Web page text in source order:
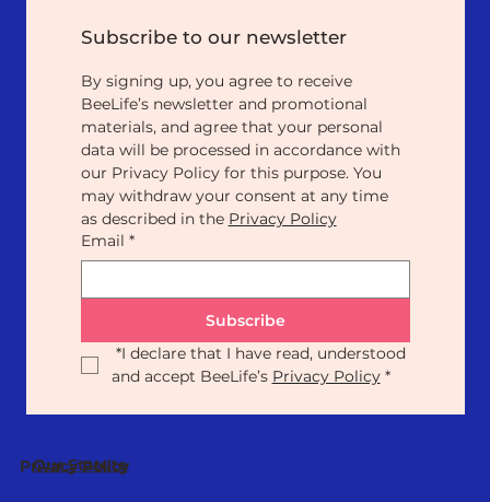
Subscribe to our newsletter
By signing up, you agree to receive
BeeLife’s newsletter and promotional
materials, and agree that your personal
data will be processed in accordance with
our Privacy Policy for this purpose. You
may withdraw your consent at any time
as described in the Privacy Policy
Email *
Subscribe
*I declare that I have read, understood
and accept BeeLife’s Privacy Policy *
Privacy Policy
Our Statute